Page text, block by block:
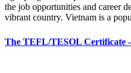
the job opportunities and career
vibrant country. Vietnam is a
The TEFL/TESOL